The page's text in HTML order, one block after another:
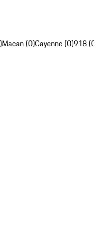
Macan (0)Cayenne (0)918